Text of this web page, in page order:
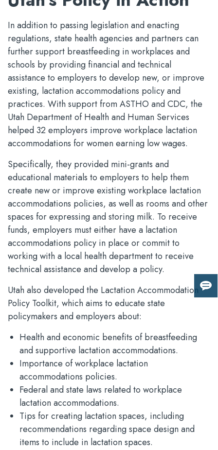
In addition to passing legislation and enacting
regulations, state health agencies and partners can
further support breastfeeding in workplaces and
schools by providing financial and technical
assistance to employers to develop new, or improve
existing, lactation accommodations policy and
practices. With support from ASTHO and CDC, the
Utah Department of Health and Human Services
helped 32 employers improve workplace lactation
accommodations for women earning low wages.
Specifically, they provided mini-grants and
educational materials to employers to help them
create new or improve existing workplace lactation
accommodations policies, as well as rooms and other
spaces for expressing and storing milk. To receive
funds, employers must either have a lactation
accommodations policy in place or commit to
working with a local health department to receive
technical assistance and develop a policy.
Utah also developed the Lactation Accommodation
Policy Toolkit, which aims to educate state
policymakers and employers about:
Health and economic benefits of breastfeeding
and supportive lactation accommodations.
Importance of workplace lactation
accommodations policies.
Federal and state laws related to workplace
lactation accommodations.
Tips for creating lactation spaces, including
recommendations regarding space design and
items to include in lactation spaces.